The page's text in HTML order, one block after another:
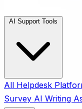
All Helpdesk
Survey AI Writing